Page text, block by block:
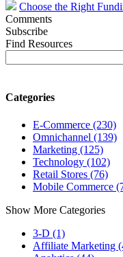
Choose the Right
Comments
Subscribe
Find Resources
Categories
E-Commerce (230)
Omnichannel (139)
Marketing (125)
Technology (102)
Retail Stores (76)
Mobile Commerce
Show More Categories
3-D (1)
Affiliate Marketing